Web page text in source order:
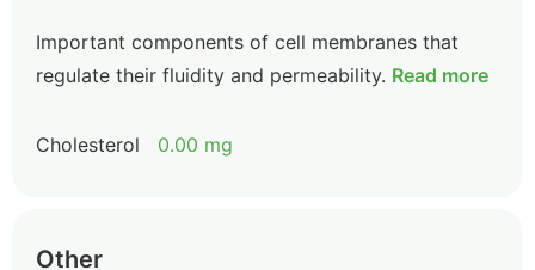
Important components of cell membranes that
regulate their fluidity and permeability. Read more
Cholesterol 0.00 mg
Other